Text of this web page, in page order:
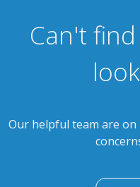
Can't
Our helpful team are on